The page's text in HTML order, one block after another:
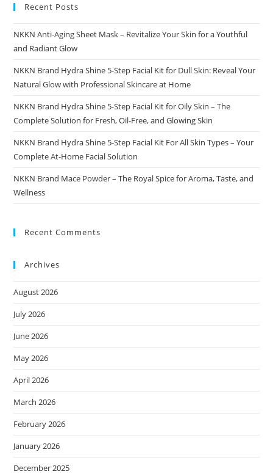
Recent Posts
NKKN Anti-Aging Sheet Mask – Revitalize Your Skin for a Youthful
and Radiant Glow
NKKN Brand Hydra Shine 5-Step Facial Kit for Dull Skin: Reveal Your
Natural Glow with Professional Skincare at Home
NKKN Brand Hydra Shine 5-Step Facial Kit for Oily Skin – The
Complete Solution for Fresh, Oil-Free, and Glowing Skin
NKKN Brand Hydra Shine 5-Step Facial Kit For All Skin Types – Your
Complete At-Home Facial Solution
NKKN Brand Mace Powder – The Royal Spice for Aroma, Taste, and
Wellness
Recent Comments
Archives
August 2026
July 2026
June 2026
May 2026
April 2026
March 2026
February 2026
January 2026
December 2025